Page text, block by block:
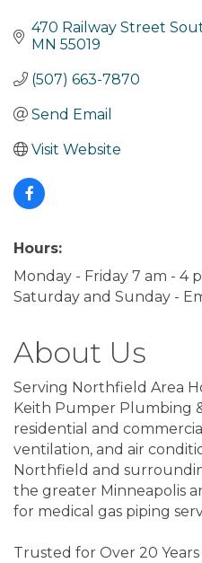
470 Railway Street
MN 55019
(507) 663-7870
Send Email
Visit Website
Hours:
Monday - Friday 7 am - 4
Saturday and Sunday -
About Us
Serving Northfield Area
Keith Pumper Plumbing
residential and
ventilation, and air
Northfield and
the greater Minneapolis
for medical gas piping
Trusted for Over 20 Years